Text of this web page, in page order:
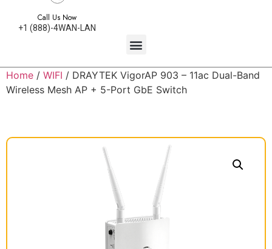
Call Us Now
+1 (888)-4WAN-LAN
Home / WIFI / DRAYTEK VigorAP 903 – 11ac Dual-Band
Wireless Mesh AP + 5-Port GbE Switch